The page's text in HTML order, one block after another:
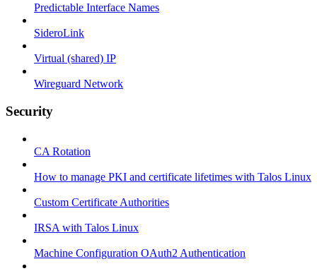
Predictable Interface Names
SideroLink
Virtual (shared) IP
Wireguard Network
Security
CA Rotation
How to manage PKI and certificate lifetimes with Talos Linux
Custom Certificate Authorities
IRSA with Talos Linux
Machine Configuration OAuth2 Authentication